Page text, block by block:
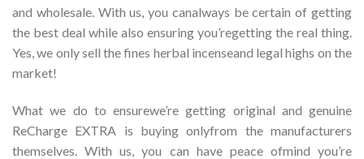
and wholesale. With us, you canalways be certain of getting
the best deal while also ensuring you’regetting the real thing.
Yes, we only sell the fines herbal incenseand legal highs on the
market!
What we do to ensurewe’re getting original and genuine
ReCharge EXTRA is buying onlyfrom the manufacturers
themselves. With us, you can have peace ofmind you’re